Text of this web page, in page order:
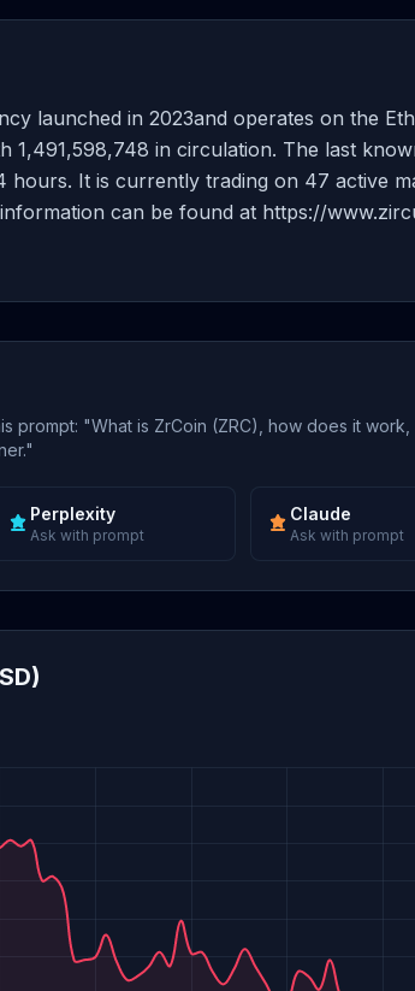
launched in 2023and operates on the
1,491,598,748 in circulation. The last
hours. It is currently trading on 47 active
can be found at https://
prompt: "What is ZrCoin (ZRC), how does it
Perplexity
Ask with prompt
Claude
Ask with prompt